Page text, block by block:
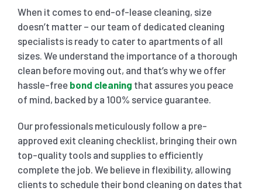
When it comes to end-of-lease cleaning, size
doesn’t matter – our team of dedicated cleaning
specialists is ready to cater to apartments of all
sizes. We understand the importance of a thorough
clean before moving out, and that’s why we offer
hassle-free bond cleaning that assures you peace
of mind, backed by a 100% service guarantee.
Our professionals meticulously follow a pre-
approved exit cleaning checklist, bringing their own
top-quality tools and supplies to efficiently
complete the job. We believe in flexibility, allowing
clients to schedule their bond cleaning on dates that